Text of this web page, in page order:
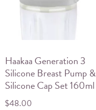
Haakaa Generation 3
Silicone Breast Pump &
Silicone Cap Set 160ml
$48.00